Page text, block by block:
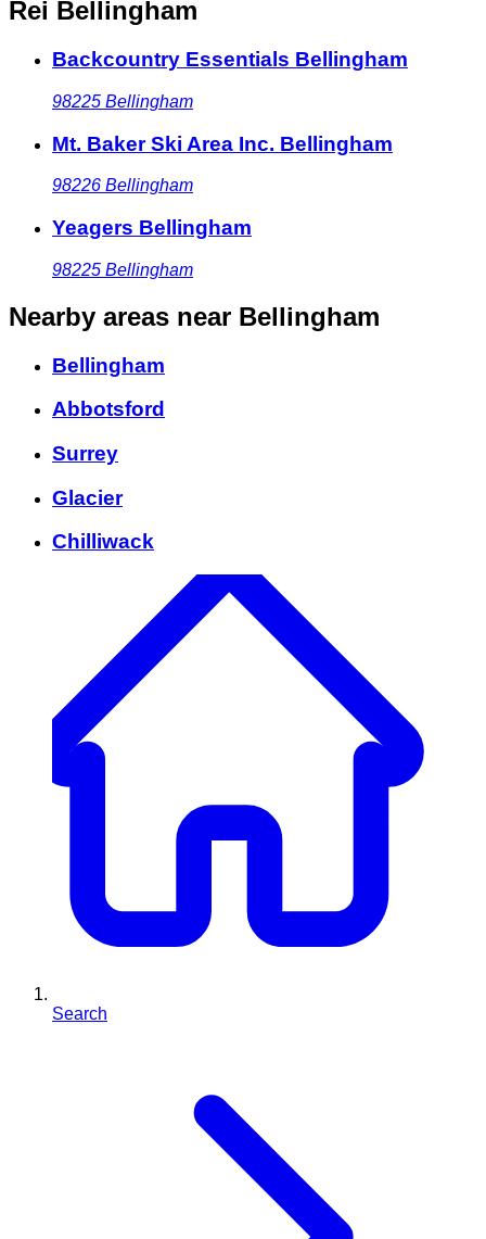
Rei Bellingham
Backcountry Essentials Bellingham
98225 Bellingham
Mt. Baker Ski Area Inc. Bellingham
98226 Bellingham
Yeagers Bellingham
98225 Bellingham
Nearby areas near Bellingham
Bellingham
Abbotsford
Surrey
Glacier
Chilliwack
Search